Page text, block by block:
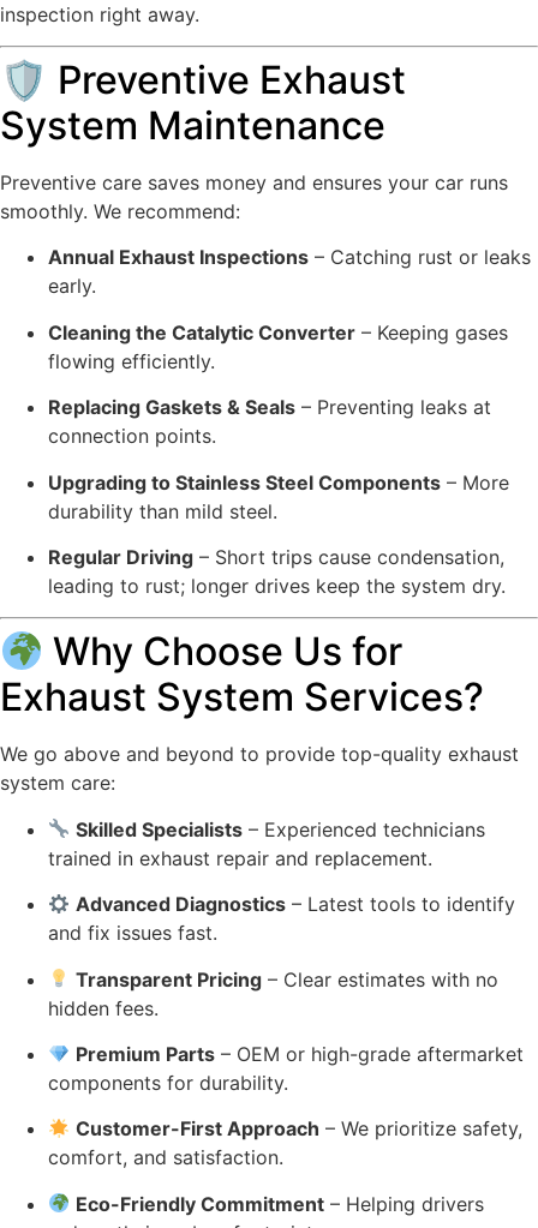
inspection right away.
🛡 Preventive Exhaust
System Maintenance
Preventive care saves money and ensures your car runs
smoothly. We recommend:
Annual Exhaust Inspections – Catching rust or leaks
early.
Cleaning the Catalytic Converter – Keeping gases
flowing efficiently.
Replacing Gaskets & Seals – Preventing leaks at
connection points.
Upgrading to Stainless Steel Components – More
durability than mild steel.
Regular Driving – Short trips cause condensation,
leading to rust; longer drives keep the system dry.
Why Choose Us for
Exhaust System Services?
We go above and beyond to provide top-quality exhaust
system care:
Skilled Specialists – Experienced technicians
trained in exhaust repair and replacement.
Advanced Diagnostics – Latest tools to identify
and fix issues fast.
Transparent Pricing – Clear estimates with no
hidden fees.
Premium Parts – OEM or high-grade aftermarket
components for durability.
Customer-First Approach – We prioritize safety,
comfort, and satisfaction.
Eco-Friendly Commitment – Helping drivers